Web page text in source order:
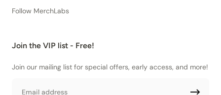
Follow MerchLabs
Join the VIP list - Free!
Join our mailing list for special offers, early access, and more!